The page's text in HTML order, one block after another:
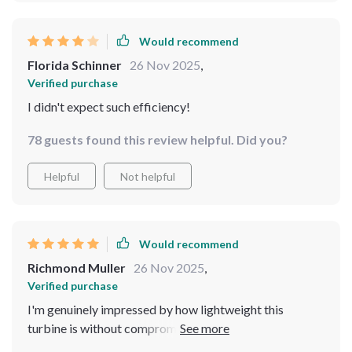
Would recommend
Florida Schinner 26 Nov 2025
Verified purchase
I didn't expect such efficiency!
78 guests found this review helpful. Did you?
Helpful Not helpful
Would recommend
Richmond Muller 26 Nov 2025
Verified purchase
I'm genuinely impressed by how lightweight this
turbine is without compromising on durability or